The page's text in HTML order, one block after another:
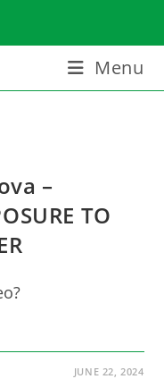
Menu
–
TO
JUNE 22, 2024